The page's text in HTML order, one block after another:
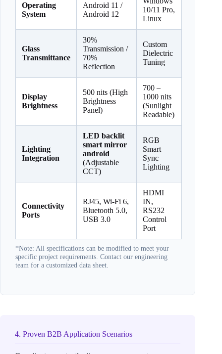
Operating
System
Android 11 /
Android 12
10/11 Pro,
Linux
Glass
Transmittance
30%
Transmission /
70%
Reflection
Custom
Dielectric
Tuning
Display
Brightness
500 nits (High
Brightness
Panel)
700 –
1000 nits
(Sunlight
Readable)
Lighting
Integration
LED backlit
smart mirror
android
(Adjustable
CCT)
RGB
Smart
Sync
Lighting
Connectivity
Ports
RJ45, Wi-Fi 6,
Bluetooth 5.0,
USB 3.0
HDMI
IN,
RS232
Control
Port
*Note: All specifications can be modified to meet your
specific project requirements. Contact our engineering
team for a customized data sheet.
4. Proven B2B Application Scenarios